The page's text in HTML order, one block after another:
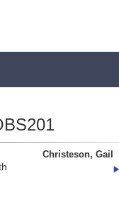
Christeson, Gail